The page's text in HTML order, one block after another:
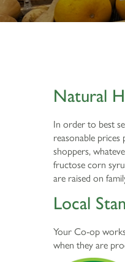
Natural
In order to best
reasonable
shoppers,
fructose corn
are raised on
Local
Your Co-op
when they are